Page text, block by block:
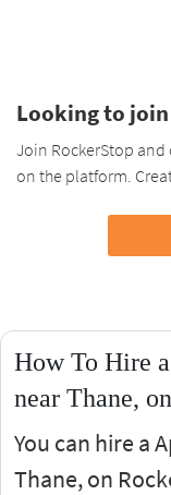
Looking to join
Join RockerStop
on the platform.
How To Hire
near Thane,
You can hire a
Thane, on